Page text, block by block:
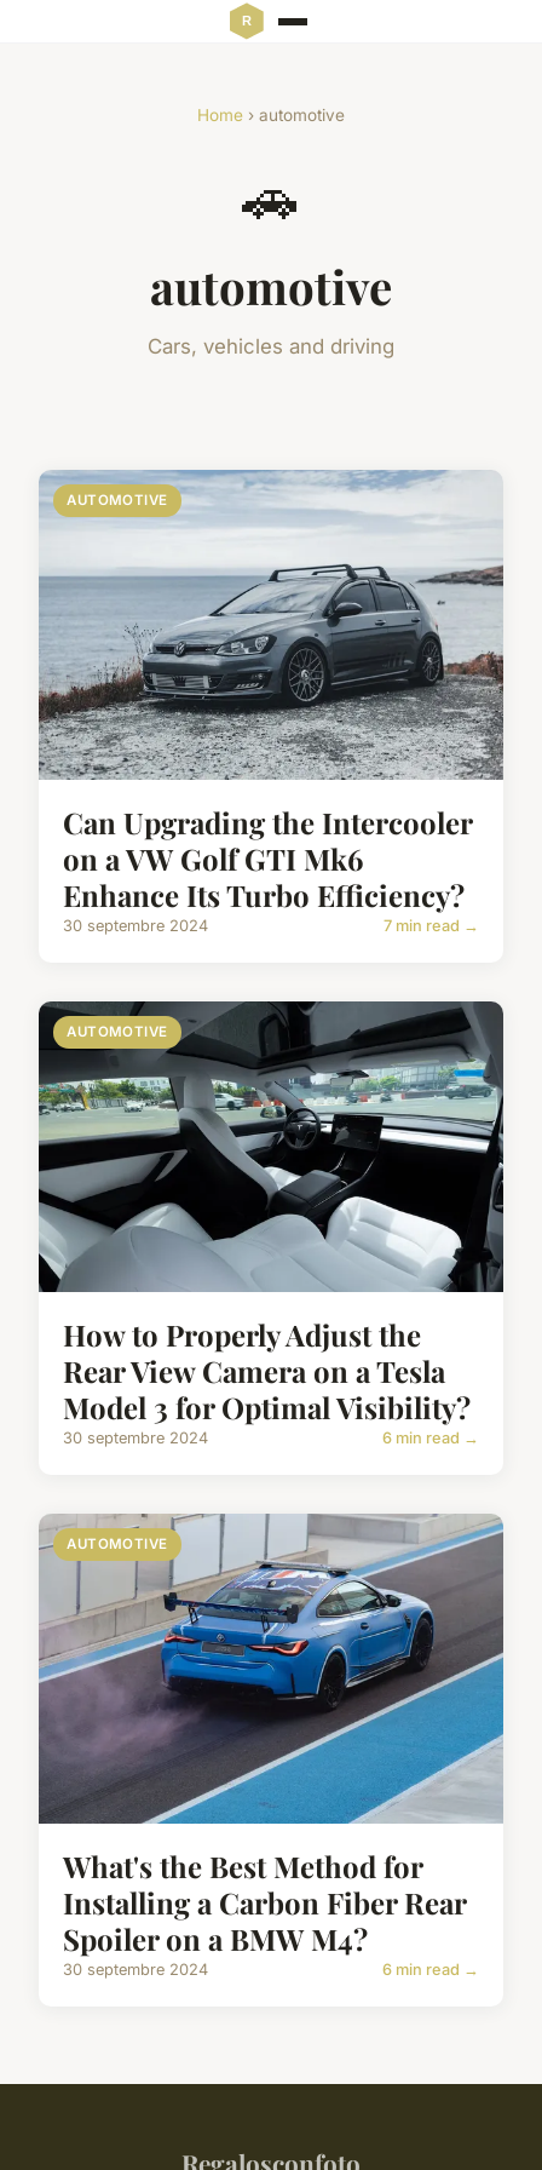
Home › automotive
🚗
automotive
Cars, vehicles and driving
AUTOMOTIVE
Can Upgrading the Intercooler
on a VW Golf GTI Mk6
Enhance Its Turbo Efficiency?
30 septembre 2024 7 min read →
AUTOMOTIVE
How to Properly Adjust the
Rear View Camera on a Tesla
Model 3 for Optimal Visibility?
30 septembre 2024 6 min read →
AUTOMOTIVE
What's the Best Method for
Installing a Carbon Fiber Rear
Spoiler on a BMW M4?
30 septembre 2024 6 min read →
Regalosconfoto